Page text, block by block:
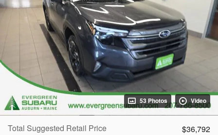
53 Photos Video
Total Suggested Retail Price
$36,792